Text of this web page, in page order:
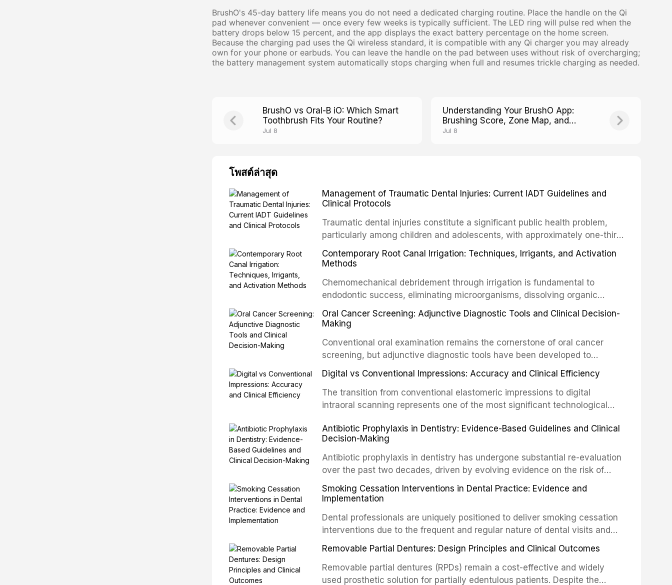
BrushO's 45-day battery life means you do not need a dedicated charging routine. Place the handle on the Qi
pad whenever convenient — once every few weeks is typically sufficient. The LED ring will pulse red when the
battery drops below 15 percent, and the app displays the exact battery percentage on the home screen.
Because the charging pad uses the Qi wireless standard, it is compatible with any Qi charger you may already
own for your phone or earbuds. You can leave the handle on the pad between uses without risk of overcharging;
the battery management system automatically stops charging when full and resumes trickle charging as needed.
BrushO vs Oral-B iO: Which Smart
Toothbrush Fits Your Routine?
Jul 8
Understanding Your BrushO App:
Brushing Score, Zone Map, and
Progress Tracking
Jul 8
โพสต์ล่าสุด
Management of Traumatic Dental Injuries: Current IADT Guidelines and
Clinical Protocols
Traumatic dental injuries constitute a significant public health problem,
particularly among children and adolescents, with approximately one-third
of individuals experiencing a dental trauma before adulthood. The
International Association of Dental Traumatology periodically updates
article synthesizes the current IADT recommendations, covering crown
fractures, luxation injuries, root fractures, and avulsion, and discusses
emergency management protocols, splinting techniques, follow-up
regimens, and factors influencing long-term prognosis.
Contemporary Root Canal Irrigation: Techniques, Irrigants, and Activation
Methods
Chemomechanical debridement through irrigation is fundamental to
endodontic success, eliminating microorganisms, dissolving organic
tissue, and removing the smear layer from the complex root canal system.
This article reviews contemporary irrigation protocols, compares the
newer irrigants, and evaluates activation techniques including passive
ultrasonic irrigation, sonic activation, laser-activated irrigation, and
negative pressure systems.
Oral Cancer Screening: Adjunctive Diagnostic Tools and Clinical Decision-
Making
Conventional oral examination remains the cornerstone of oral cancer
screening, but adjunctive diagnostic tools have been developed to
improve the detection of potentially malignant disorders and early
malignancy. This article evaluates the evidence supporting toluidine blue
staining, autofluorescence devices, chemiluminescence, brush biopsy,
and salivary biomarkers as adjuncts to visual and tactile examination,
framework for incorporating these tools into clinical practice while
avoiding over-referral and unnecessary patient anxiety.
Digital vs Conventional Impressions: Accuracy and Clinical Efficiency
The transition from conventional elastomeric impressions to digital
intraoral scanning represents one of the most significant technological
efficiency, patient acceptance, and cost-effectiveness of digital versus
conventional impression techniques across various clinical applications
including single crowns, fixed partial dentures, and implant-supported
restorations, drawing on recent systematic reviews and clinical studies.
Antibiotic Prophylaxis in Dentistry: Evidence-Based Guidelines and Clinical
Decision-Making
Antibiotic prophylaxis in dentistry has undergone substantial re-evaluation
over the past two decades, driven by evolving evidence on the risk of
distant site infections, growing concerns about antimicrobial resistance,
and the recognition of adverse drug reactions. This article reviews current
National Institute for Health and Care Excellence (NICE), and other
authoritative bodies regarding prophylaxis for infective endocarditis and
prosthetic joint infections, and discusses clinical decision-making in the
populations.
Smoking Cessation Interventions in Dental Practice: Evidence and
Implementation
Dental professionals are uniquely positioned to deliver smoking cessation
interventions due to the frequent and regular nature of dental visits and
the visible oral consequences of tobacco use. Evidence demonstrates that
even brief advice from a dental practitioner can significantly increase quit
rates. This article reviews the current evidence base for smoking
cessation interventions in dental settings, outlines the 5As framework, and
Removable Partial Dentures: Design Principles and Clinical Outcomes
Removable partial dentures (RPDs) remain a cost-effective and widely
used prosthetic solution for partially edentulous patients. Despite the